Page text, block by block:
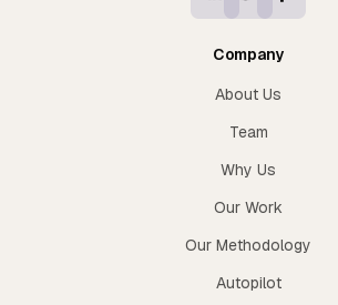
Company
About Us
Team
Why Us
Our Work
Our Methodology
Autopilot